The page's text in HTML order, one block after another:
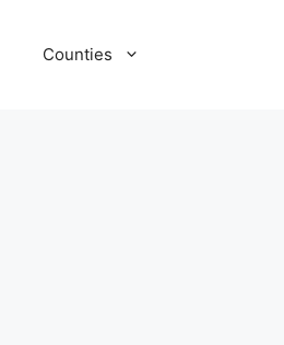
Counties